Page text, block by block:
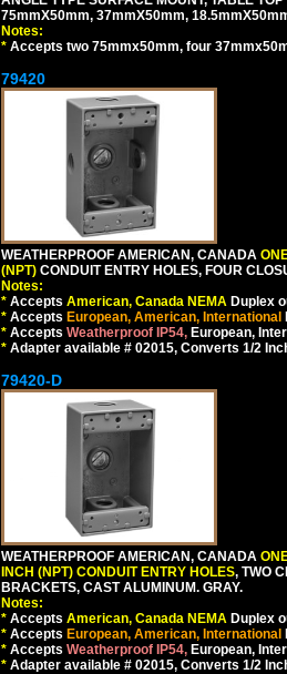
75mmX50mm, 37mmX50mm,
Notes:
* Accepts two 75mmx50mm, four
79420
WEATHERPROOF AMERICAN, CANADA
(NPT) CONDUIT ENTRY HOLES, FOUR
Notes:
* Accepts American, Canada NEMA Duplex
* Accepts European, American, International
* Accepts Weatherproof IP54, European,
* Adapter available # 02015, Converts 1/2
79420-D
WEATHERPROOF AMERICAN, CANADA
INCH (NPT) CONDUIT ENTRY HOLES, TWO
BRACKETS, CAST ALUMINUM. GRAY.
Notes:
* Accepts American, Canada NEMA Duplex
* Accepts European, American, International
* Accepts Weatherproof IP54, European,
* Adapter available # 02015, Converts 1/2